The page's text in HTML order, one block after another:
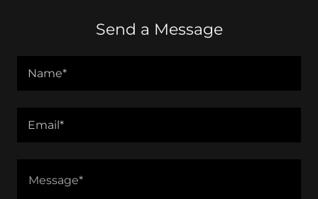
Send a Message
Name*
Email*